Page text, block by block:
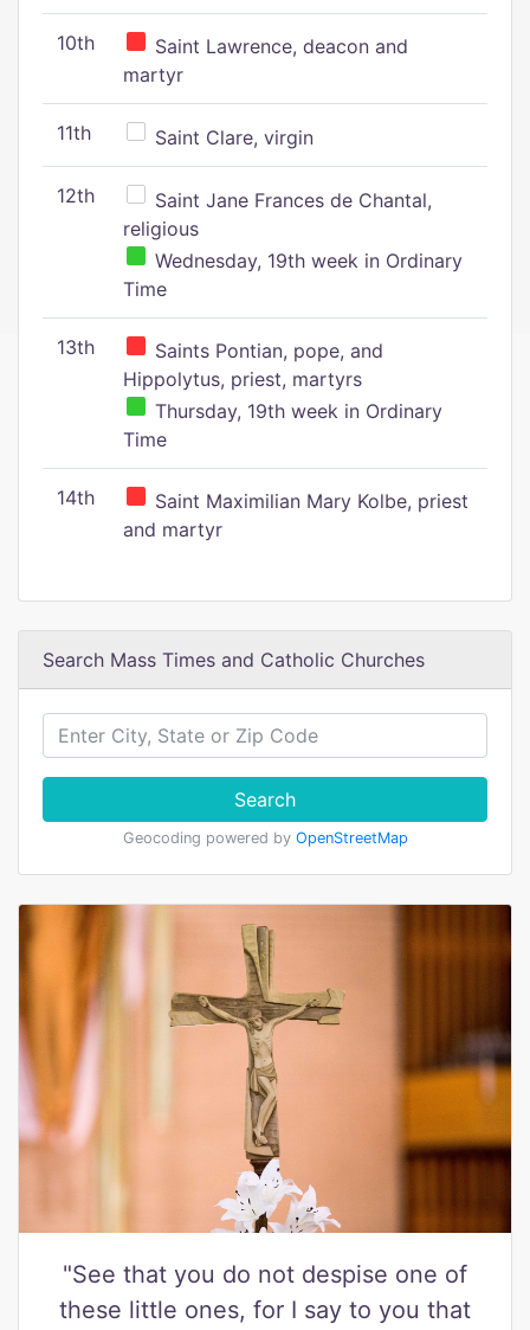
10th
Saint Lawrence, deacon and
martyr
11th Saint Clare, virgin
12th
Saint Jane Frances de Chantal,
religious
Wednesday, 19th week in Ordinary
Time
13th
Saints Pontian, pope, and
Hippolytus, priest, martyrs
Thursday, 19th week in Ordinary
Time
14th
Saint Maximilian Mary Kolbe, priest
and martyr
Search Mass Times and Catholic Churches
Search
Geocoding powered by OpenStreetMap
"See that you do not despise one of
these little ones, for I say to you that